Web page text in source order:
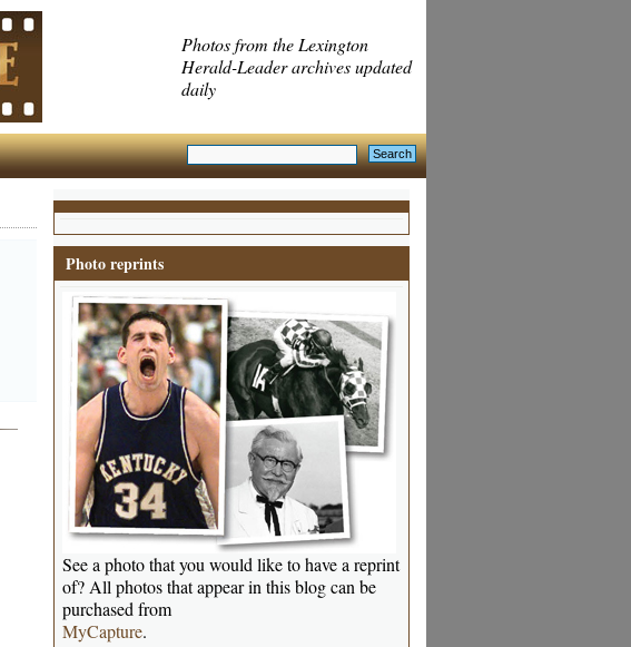
Photos from the Lexington
Herald-Leader archives updated
daily
Photo reprints
See a photo that you would like to have a reprint
of? All photos that appear in this blog can be
purchased from
MyCapture.